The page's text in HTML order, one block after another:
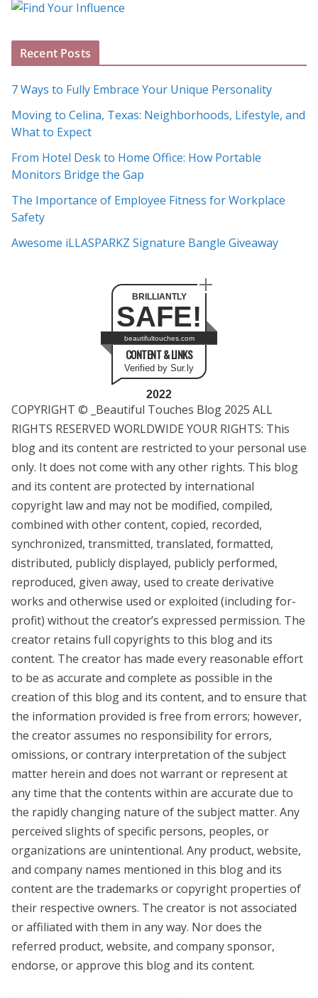
A
h
i
v
e
s
Recent Posts
7 Ways to Fully Embrace Your Unique Personality
Moving to Celina, Texas: Neighborhoods, Lifestyle, and
What to Expect
From Hotel Desk to Home Office: How Portable
Monitors Bridge the Gap
The Importance of Employee Fitness for Workplace
Safety
Awesome iLLASPARKZ Signature Bangle Giveaway
BRILLIANTLY
SAFE!
beautifultouches.com
CONTENT & LINKS
Verified by Sur.ly
2022
COPYRIGHT © _Beautiful Touches Blog 2025 ALL
RIGHTS RESERVED WORLDWIDE YOUR RIGHTS: This
blog and its content are restricted to your personal use
only. It does not come with any other rights. This blog
and its content are protected by international
copyright law and may not be modified, compiled,
combined with other content, copied, recorded,
synchronized, transmitted, translated, formatted,
distributed, publicly displayed, publicly performed,
reproduced, given away, used to create derivative
works and otherwise used or exploited (including for-
profit) without the creator’s expressed permission. The
creator retains full copyrights to this blog and its
content. The creator has made every reasonable effort
to be as accurate and complete as possible in the
creation of this blog and its content, and to ensure that
the information provided is free from errors; however,
the creator assumes no responsibility for errors,
omissions, or contrary interpretation of the subject
matter herein and does not warrant or represent at
any time that the contents within are accurate due to
the rapidly changing nature of the subject matter. Any
perceived slights of specific persons, peoples, or
organizations are unintentional. Any product, website,
and company names mentioned in this blog and its
content are the trademarks or copyright properties of
their respective owners. The creator is not associated
or affiliated with them in any way. Nor does the
referred product, website, and company sponsor,
endorse, or approve this blog and its content.